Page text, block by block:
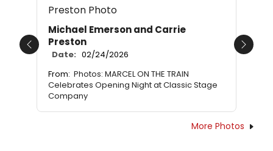
Michael Emerson and Carrie
Preston
Date: 02/24/2026
From: Photos: MARCEL ON THE TRAIN
Celebrates Opening Night at Classic Stage
Company
Previous Next
More Photos